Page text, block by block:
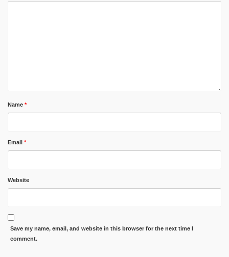
Name *
Email *
Website
Save my name, email, and website in this browser for the next time I
comment.